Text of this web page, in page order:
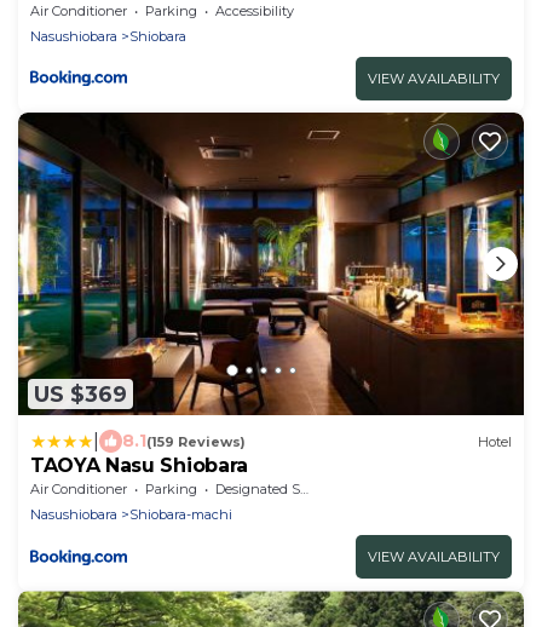
Air Conditioner Parking
Accessibility
Nasushiobara
Shiobara
VIEW AVAILABILITY
US $369
8.1(159 Reviews) Hotel
TAOYA Nasu Shiobara
Air Conditioner Parking
Designated Smoking Area
Nasushiobara
Shiobara-machi
VIEW AVAILABILITY